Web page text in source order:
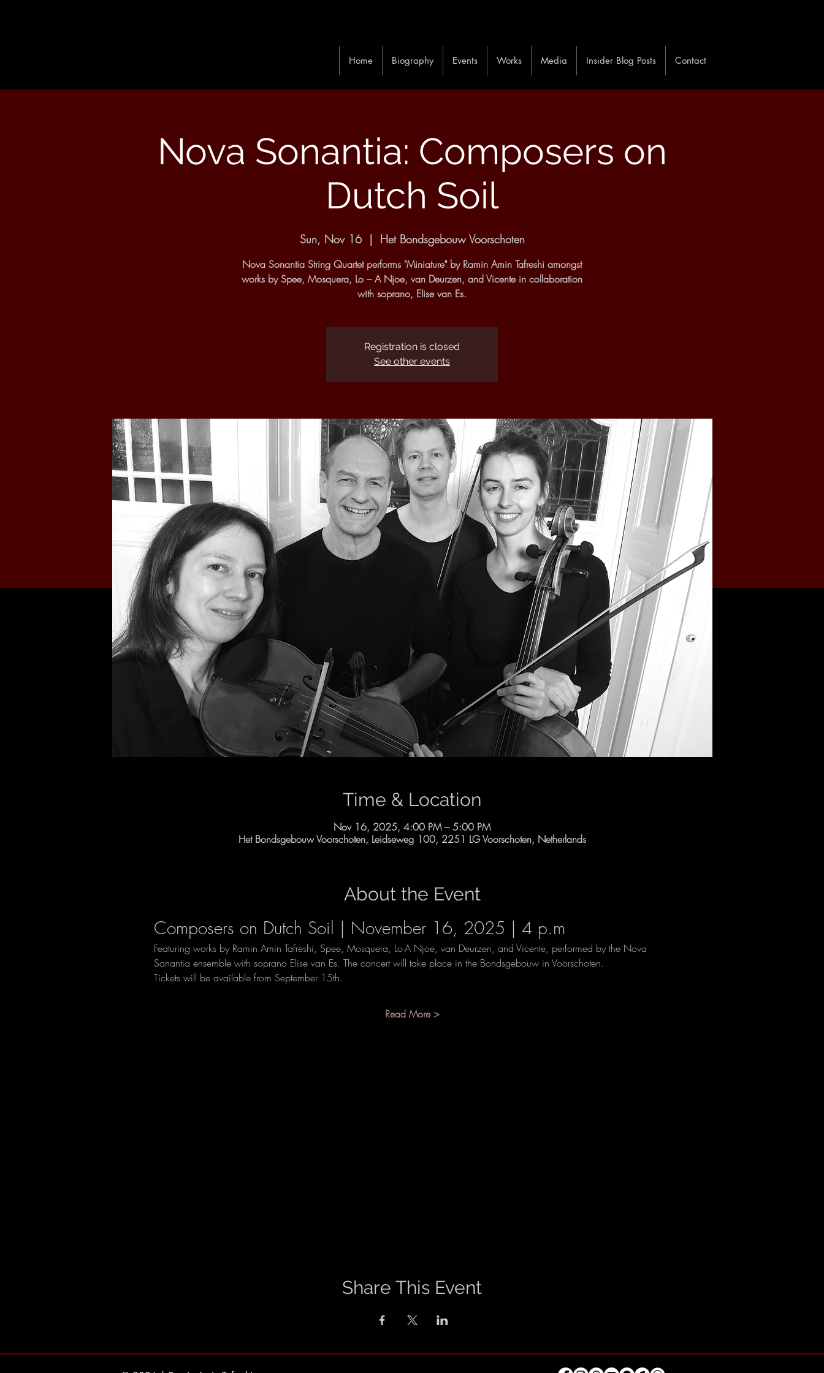
Home Biography Events Works Media Insider Blog Posts Contact
Nova Sonantia: Composers on
Dutch Soil
Sun, Nov 16
  |
Het Bondsgebouw Voorschoten
Nova Sonantia String Quartet performs "Miniature" by Ramin Amin Tafreshi amongst
works by Spee, Mosquera, Lo – A Njoe, van Deurzen, and Vicente in collaboration
with soprano, Elise van Es.
Registration is closed
See other events
Time & Location
Nov 16, 2025, 4:00 PM – 5:00 PM
Het Bondsgebouw Voorschoten, Leidseweg 100, 2251 LG Voorschoten, Netherlands
About the Event
Composers on Dutch Soil | November 16, 2025 | 4 p.m
Featuring works by Ramin Amin Tafreshi, Spee, Mosquera, Lo-A Njoe, van Deurzen, and Vicente, performed by the Nova
Sonantia ensemble with soprano Elise van Es. The concert will take place in the Bondsgebouw in Voorschoten.
Tickets will be available from September 15th.
Read More >
Share This Event